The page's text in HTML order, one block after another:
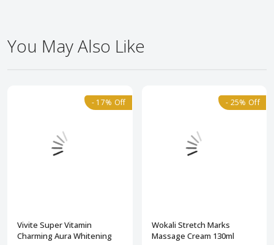
You May Also Like
- 17% Off
Vivite Super Vitamin
Charming Aura Whitening
- 25% Off
Wokali Stretch Marks
Massage Cream 130ml